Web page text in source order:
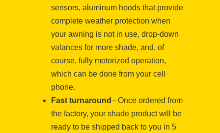
sensors, aluminum hoods that provide
complete weather protection when
your awning is not in use, drop-down
valances for more shade, and, of
course, fully motorized operation,
which can be done from your cell
phone.
Fast turnaround– Once ordered from
the factory, your shade product will be
ready to be shipped back to you in 5